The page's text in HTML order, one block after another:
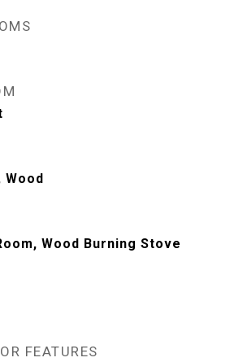
Wood
Wood Burning Stove
FEATURES